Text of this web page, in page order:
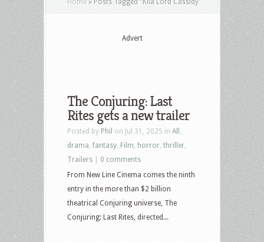
Advert
The Conjuring: Last
Rites gets a new trailer
Posted by Phil on Jul 31, 2025 in All
drama fantasy Film horror thriller
Trailers
0 comments
From New Line Cinema comes the ninth
entry in the more than $2 billion
theatrical Conjuring universe, The
Conjuring: Last Rites, directed...